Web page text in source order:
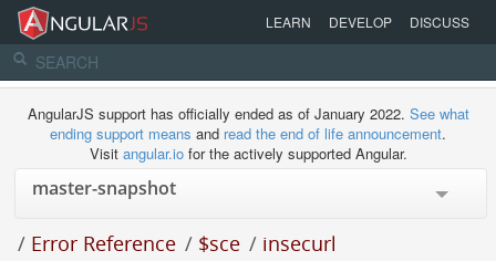
LEARN DEVELOP DISCUSS
AngularJS support has officially ended as of January 2022. See what
ending support means and read the end of life announcement.
Visit angular.iofor the actively supported Angular.
/ Error Reference / $sce / insecurl